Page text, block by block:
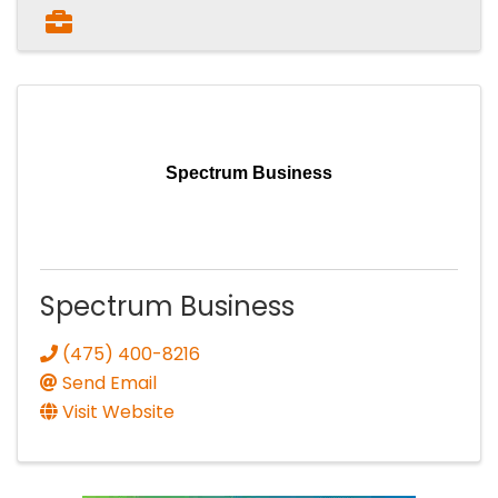
Spectrum Business
Spectrum Business
(475) 400-8216
Send Email
Visit Website